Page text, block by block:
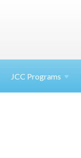
JCC Programs